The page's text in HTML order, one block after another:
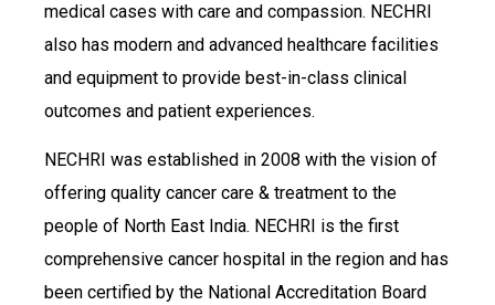
medical cases with care and compassion. NECHRI
also has modern and advanced healthcare facilities
and equipment to provide best-in-class clinical
outcomes and patient experiences.
NECHRI was established in 2008 with the vision of
offering quality cancer care & treatment to the
people of North East India. NECHRI is the first
comprehensive cancer hospital in the region and has
been certified by the National Accreditation Board